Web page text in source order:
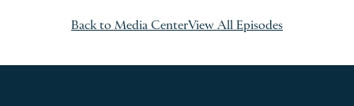
Back to Media CenterView All Episodes